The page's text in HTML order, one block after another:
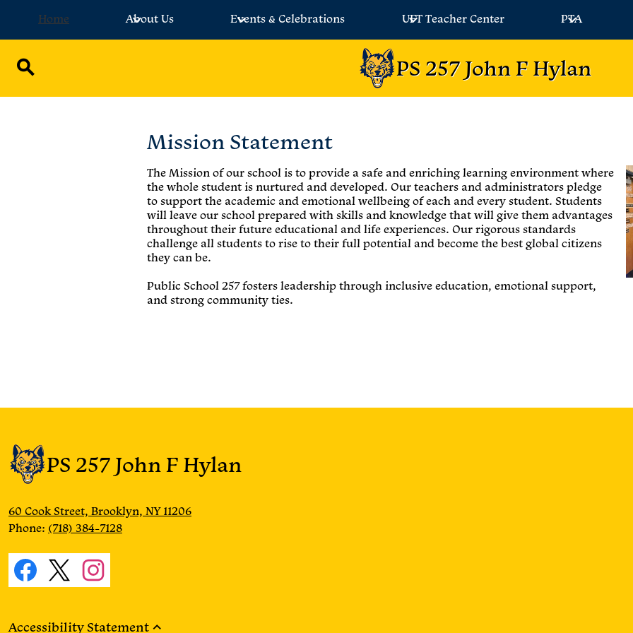
Skip
content
PS 257 John F Hylan
Home About Us Events & Celebrations UFT Teacher Center PTA
Mission Statement
The Mission of our school is to provide a safe and enriching learning environment where
the whole student is nurtured and developed. Our teachers and administrators pledge
to support the academic and emotional wellbeing of each and every student. Students
will leave our school prepared with skills and knowledge that will give them advantages
throughout their future educational and life experiences. Our rigorous standards
challenge all students to rise to their full potential and become the best global citizens
they can be.
Public School 257 fosters leadership through inclusive education, emotional support,
and strong community ties.
PS 257 John F Hylan
60 Cook Street, Brooklyn, NY 11206
Phone: (718) 384-7128
Social
Media
Links
FacebookTwitterInstagram
Accessibility Statement